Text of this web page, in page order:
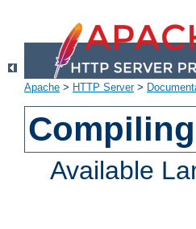
Apache > HTTP Server>
Available